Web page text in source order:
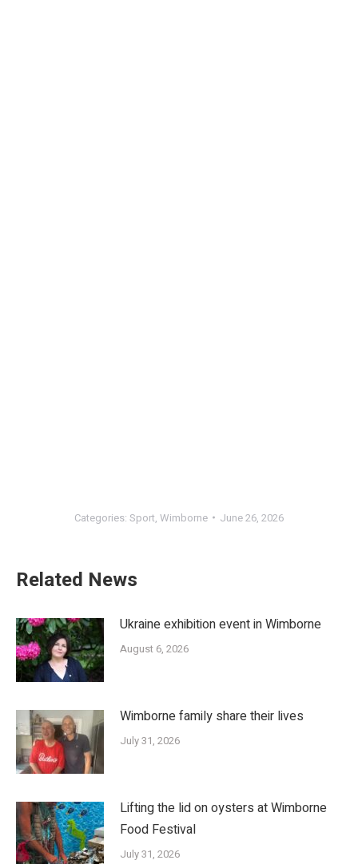
Categories: Sport, Wimborne June 26, 2026
Related News
Ukraine exhibition event in Wimborne
August 6, 2026
Wimborne family share their lives
July 31, 2026
Lifting the lid on oysters at Wimborne
Food Festival
July 31, 2026